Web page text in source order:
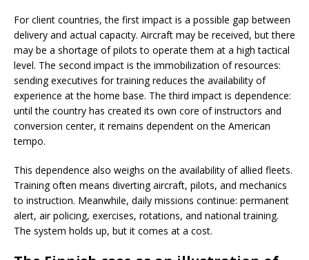
For client countries, the first impact is a possible gap between
delivery and actual capacity. Aircraft may be received, but there
may be a shortage of pilots to operate them at a high tactical
level. The second impact is the immobilization of resources:
sending executives for training reduces the availability of
experience at the home base. The third impact is dependence:
until the country has created its own core of instructors and
conversion center, it remains dependent on the American
tempo.
This dependence also weighs on the availability of allied fleets.
Training often means diverting aircraft, pilots, and mechanics
to instruction. Meanwhile, daily missions continue: permanent
alert, air policing, exercises, rotations, and national training.
The system holds up, but it comes at a cost.